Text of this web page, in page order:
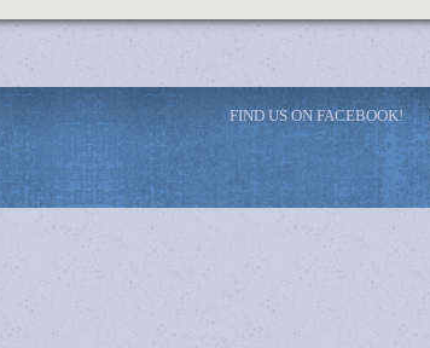
FIND US ON FACEBOOK!